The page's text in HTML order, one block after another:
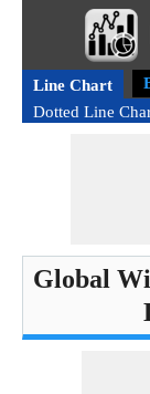
Line Chart
Dotted Line
Global